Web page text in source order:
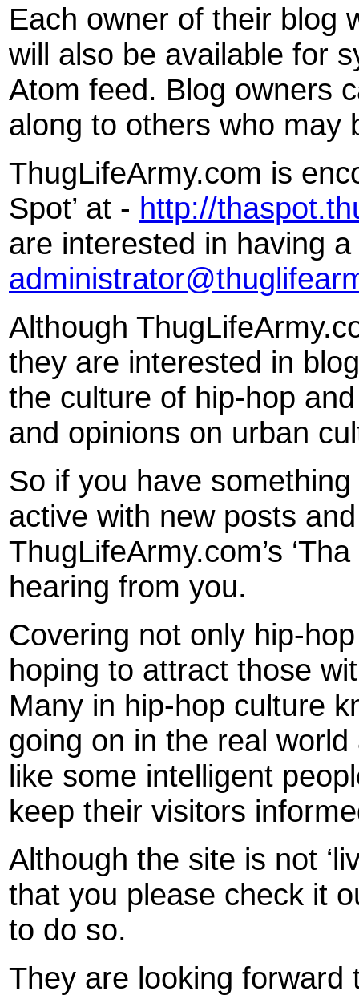
Each owner of their blog
will also be available for
Atom feed. Blog owners
along to others who may
ThugLifeArmy.com is
Spot’ at - http://
are interested in having
Although
they are interested in
the culture of hip-hop
and opinions on urban
So if you have
active with new posts
ThugLifeArmy.com’s
hearing from you.
Covering not only hip-
hoping to attract those
Many in hip-hop culture
going on in the real
like some intelligent
keep their visitors
Although the site is not
that you please check it
to do so.
They are looking